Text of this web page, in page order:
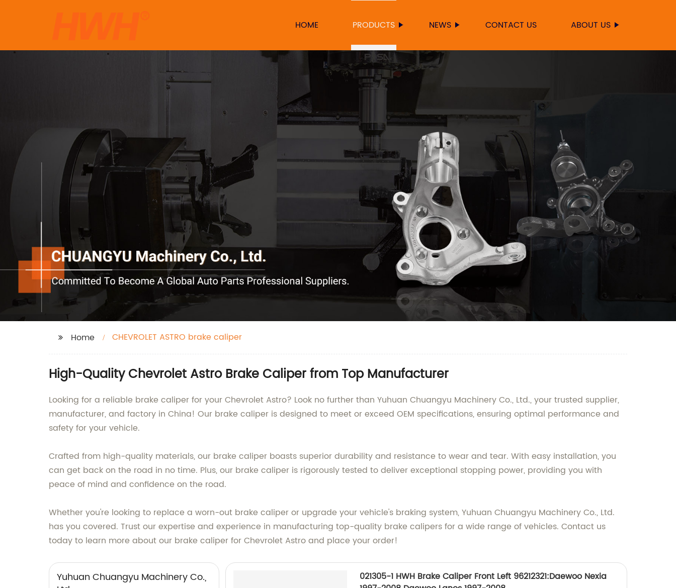
HOME PRODUCTS NEWS CONTACT US ABOUT US
Home CHEVROLET ASTRO brake caliper
High-Quality Chevrolet Astro Brake Caliper from Top Manufacturer
Looking for a reliable brake caliper for your Chevrolet Astro? Look no further than Yuhuan Chuangyu Machinery Co., Ltd., your trusted supplier,
manufacturer, and factory in China! Our brake caliper is designed to meet or exceed OEM specifications, ensuring optimal performance and
safety for your vehicle.
Crafted from high-quality materials, our brake caliper boasts superior durability and resistance to wear and tear. With easy installation, you
can get back on the road in no time. Plus, our brake caliper is rigorously tested to deliver exceptional stopping power, providing you with
peace of mind and confidence on the road.
Whether you're looking to replace a worn-out brake caliper or upgrade your vehicle's braking system, Yuhuan Chuangyu Machinery Co., Ltd.
has you covered. Trust our expertise and experience in manufacturing top-quality brake calipers for a wide range of vehicles. Contact us
today to learn more about our brake caliper for Chevrolet Astro and place your order!
Yuhuan Chuangyu Machinery Co.,
021305-1 HWH Brake Caliper Front Left 96212321:Daewoo Nexia